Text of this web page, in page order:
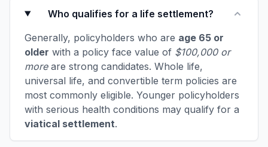
Who qualifies for a life settlement?
Generally, policyholders who are age 65 or
older with a policy face value of $100,000 or
moreare strong candidates. Whole life,
universal life, and convertible term policies are
most commonly eligible. Younger policyholders
with serious health conditions may qualify for a
viatical settlement.